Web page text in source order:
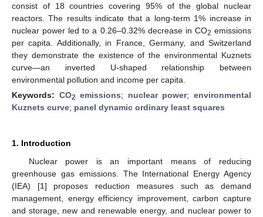
consist of 18 countries covering 95% of the global nuclear
reactors. The results indicate that a long-term 1% increase in
nuclear power led to a 0.26–0.32% decrease in CO2 emissions
per capita. Additionally, in France, Germany, and Switzerland
they demonstrate the existence of the environmental Kuznets
curve—an inverted U-shaped relationship between
environmental pollution and income per capita.
Keywords: CO2 emissions; nuclear power;environmental
Kuznets curve; panel dynamic ordinary least squares
1. Introduction
Nuclear power is an important means of reducing
greenhouse gas emissions. The International Energy Agency
(IEA) [1] proposes reduction measures such as demand
management, energy efficiency improvement, carbon capture
and storage, new and renewable energy, and nuclear power to